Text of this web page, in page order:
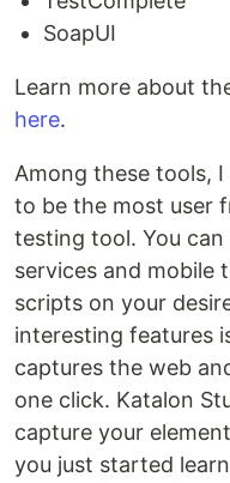
SoapUI
Learn more about
here.
Among these tools,
to be the most user
testing tool. You
services and mobile
scripts on your
interesting features
captures the web
one click. Katalon
capture your
you just started